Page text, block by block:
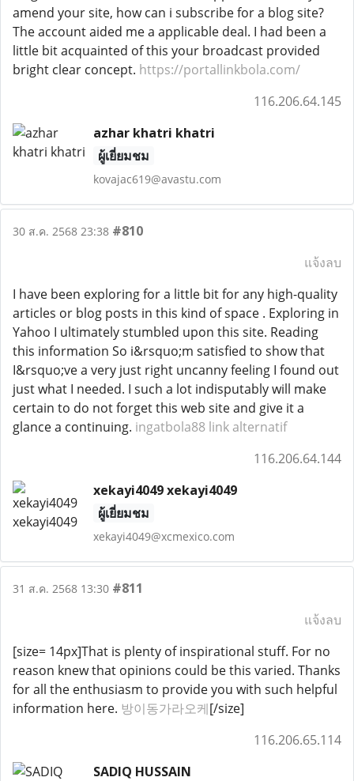
amend your site, how can i subscribe for a blog site?
The account aided me a applicable deal. I had been a
little bit acquainted of this your broadcast provided
bright clear concept. https://portallinkbola.com/
116.206.64.145
azhar khatri khatri
ผู้เยี่ยมชม
kovajac619@avastu.com
30 ส.ค. 2568 23:38 #810
แจ้งลบ
I have been exploring for a little bit for any high-quality
articles or blog posts in this kind of space . Exploring in
Yahoo I ultimately stumbled upon this site. Reading
this information So i&rsquo;m satisfied to show that
I&rsquo;ve a very just right uncanny feeling I found out
just what I needed. I such a lot indisputably will make
certain to do not forget this web site and give it a
glance a continuing. ingatbola88 link alternatif
116.206.64.144
xekayi4049 xekayi4049
ผู้เยี่ยมชม
xekayi4049@xcmexico.com
31 ส.ค. 2568 13:30 #811
แจ้งลบ
[size= 14px]That is plenty of inspirational stuff. For no
reason knew that opinions could be this varied. Thanks
for all the enthusiasm to provide you with such helpful
information here. 방이동가라오케[/size]
116.206.65.114
SADIQ HUSSAIN